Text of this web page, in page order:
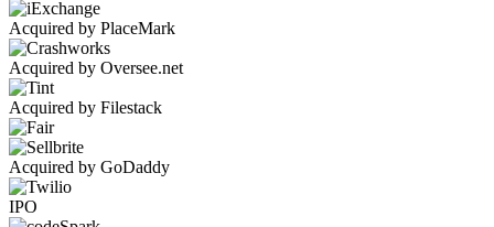
Acquired by PlaceMark
Acquired by Oversee.net
Acquired by Filestack
Acquired by GoDaddy
IPO